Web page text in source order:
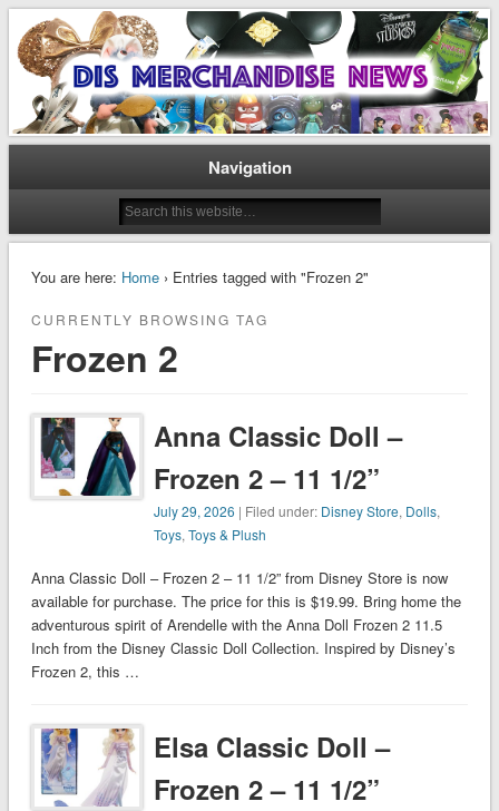
Dis Merchandise News
Disney Merchandise & Collectors News
Navigation
You are here: Home› Entries tagged with "Frozen 2"
CURRENTLY BROWSING TAG
Frozen 2
Anna Classic Doll –
Frozen 2 – 11 1/2”
July 29, 2026 | Filed under: Disney Store, Dolls,
Toys,Toys & Plush
Anna Classic Doll – Frozen 2 – 11 1/2” from Disney Store is now
available for purchase. The price for this is $19.99. Bring home the
adventurous spirit of Arendelle with the Anna Doll Frozen 2 11.5
Inch from the Disney Classic Doll Collection. Inspired by Disney’s
Frozen 2, this …
Elsa Classic Doll –
Frozen 2 – 11 1/2”